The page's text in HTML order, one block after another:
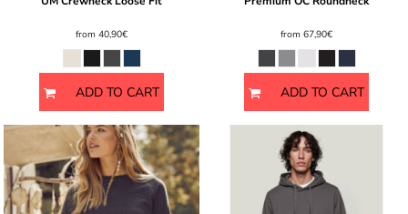
from 40,90€
ADD TO CART
from 67,90€
ADD TO CART